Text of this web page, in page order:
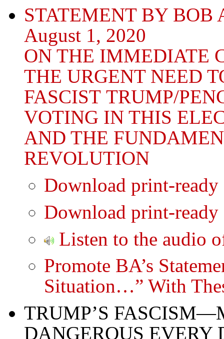
STATEMENT BY BOB
August 1, 2020
ON THE IMMEDIATE
THE URGENT NEED
FASCIST TRUMP/
VOTING IN THIS
AND THE
REVOLUTION
Download print-
Download print-
Listen to the audio
Promote BA’s
Situation…” With
TRUMP’S
DANGEROUS EVERY